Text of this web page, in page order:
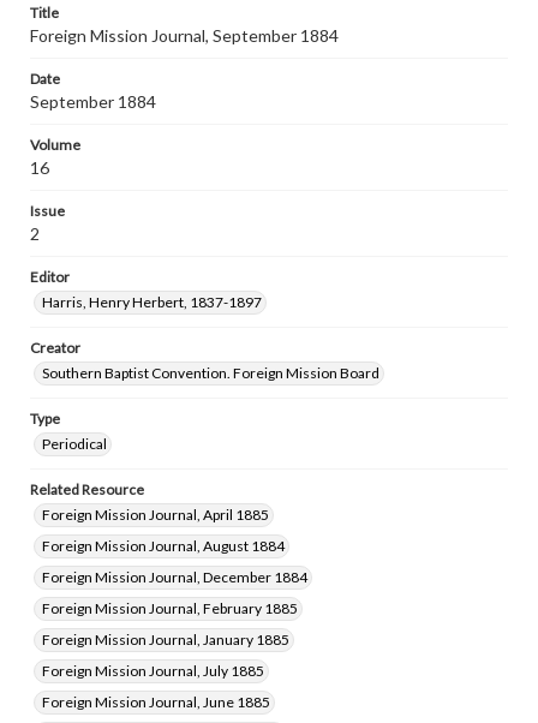
Title
Foreign Mission Journal, September 1884
Date
September 1884
Volume
16
Issue
2
Editor
Harris, Henry Herbert, 1837-1897
Creator
Southern Baptist Convention. Foreign Mission Board
Type
Periodical
Related Resource
Foreign Mission Journal, April 1885
Foreign Mission Journal, August 1884
Foreign Mission Journal, December 1884
Foreign Mission Journal, February 1885
Foreign Mission Journal, January 1885
Foreign Mission Journal, July 1885
Foreign Mission Journal, June 1885